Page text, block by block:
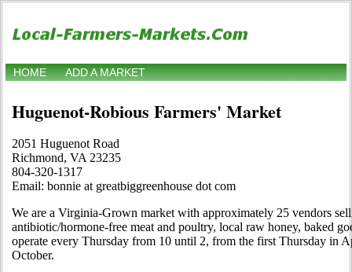
HOME ADD A MARKET
Huguenot-Robious Farmers' Market
2051 Huguenot Road
Richmond, VA 23235
804-320-1317
Email: bonnie at greatbiggreenhouse dot com
We are a Virginia-Grown market with approximately 25 vendors
antibiotic/hormone-free meat and poultry, local raw honey, baked
operate every Thursday from 10 until 2, from the first Thursday in
October.